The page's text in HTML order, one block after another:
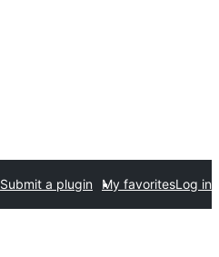
Submit a plugin My favoritesLog in